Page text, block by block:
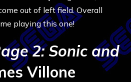
out of left field. Overall
playing this one!
2: Sonic and
Villone